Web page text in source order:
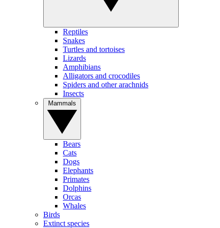
Reptiles
Snakes
Turtles and tortoises
Lizards
Amphibians
Alligators and crocodiles
Spiders and other arachnids
Insects
Bears
Cats
Dogs
Elephants
Primates
Dolphins
Orcas
Whales
Birds
Extinct species